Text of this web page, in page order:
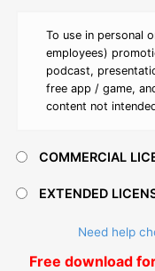
To use in personal
employees)
podcast,
free app / game,
content not
COMMERCIAL
EXTENDED
Need help
Free download